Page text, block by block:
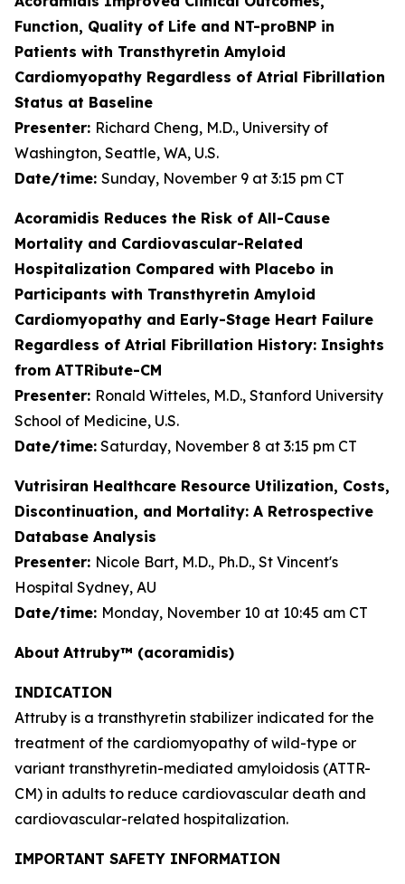
Function, Quality of Life and NT-proBNP in
Patients with Transthyretin Amyloid
Cardiomyopathy Regardless of Atrial Fibrillation
Status at Baseline
Presenter: Richard Cheng, M.D., University of
Washington, Seattle, WA, U.S.
Date/time: Sunday, November 9 at 3:15 pm CT
Acoramidis Reduces the Risk of All-Cause
Mortality and Cardiovascular-Related
Hospitalization Compared with Placebo in
Participants with Transthyretin Amyloid
Cardiomyopathy and Early-Stage Heart Failure
Regardless of Atrial Fibrillation History: Insights
from ATTRibute-CM
Presenter: Ronald Witteles, M.D., Stanford University
School of Medicine, U.S.
Date/time: Saturday, November 8 at 3:15 pm CT
Vutrisiran Healthcare Resource Utilization, Costs,
Discontinuation, and Mortality: A Retrospective
Database Analysis
Presenter: Nicole Bart, M.D., Ph.D., St Vincent's
Hospital Sydney, AU
Date/time: Monday, November 10 at 10:45 am CT
About Attruby™ (acoramidis)
INDICATION
Attruby is a transthyretin stabilizer indicated for the
treatment of the cardiomyopathy of wild-type or
variant transthyretin-mediated amyloidosis (ATTR-
CM) in adults to reduce cardiovascular death and
cardiovascular-related hospitalization.
IMPORTANT SAFETY INFORMATION